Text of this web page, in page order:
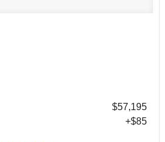
$57,195
+$85